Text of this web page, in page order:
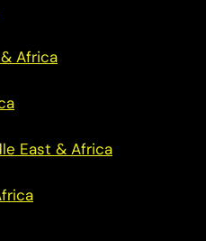
Africa
East & Africa